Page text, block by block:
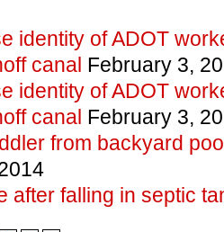
identity of ADOT
canal February 3,
identity of ADOT
canal February 3,
from backyard
after falling in septic